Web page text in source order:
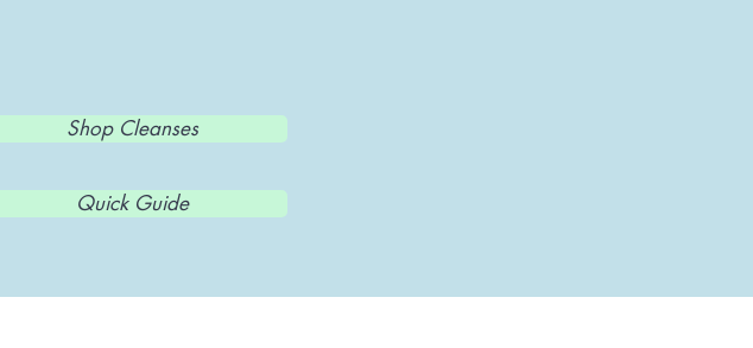
Shop Cleanses
Quick Guide